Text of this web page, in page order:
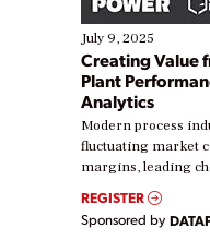
July 9, 2025
Creating Value
Plant
Analytics
Modern process
fluctuating market
margins, leading
real-time data to
Yet, many
their digital
REGISTER
Sponsored by